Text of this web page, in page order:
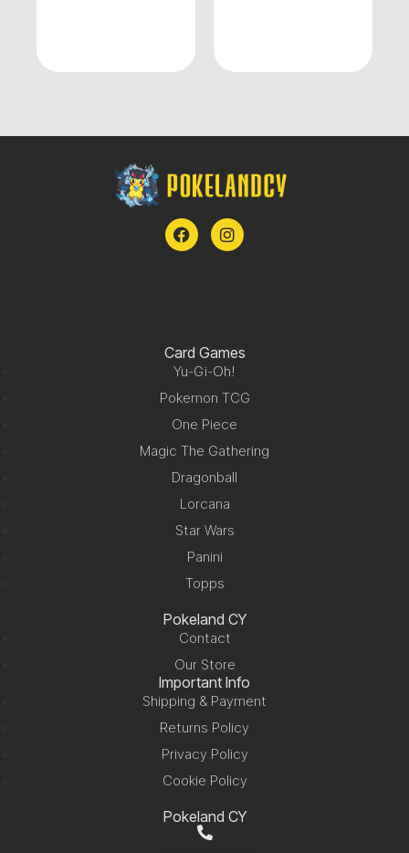
Card Games
Yu-Gi-Oh!
Pokemon TCG
One Piece
Magic The Gathering
Dragonball
Lorcana
Star Wars
Panini
Topps
Pokeland CY
Contact
Our Store
Important Info
Shipping & Payment
Returns Policy
Privacy Policy
Cookie Policy
Pokeland CY